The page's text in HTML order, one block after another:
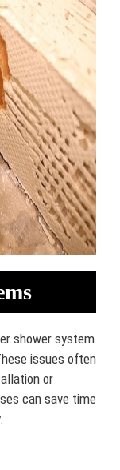
shower system
issues often
or
can save time